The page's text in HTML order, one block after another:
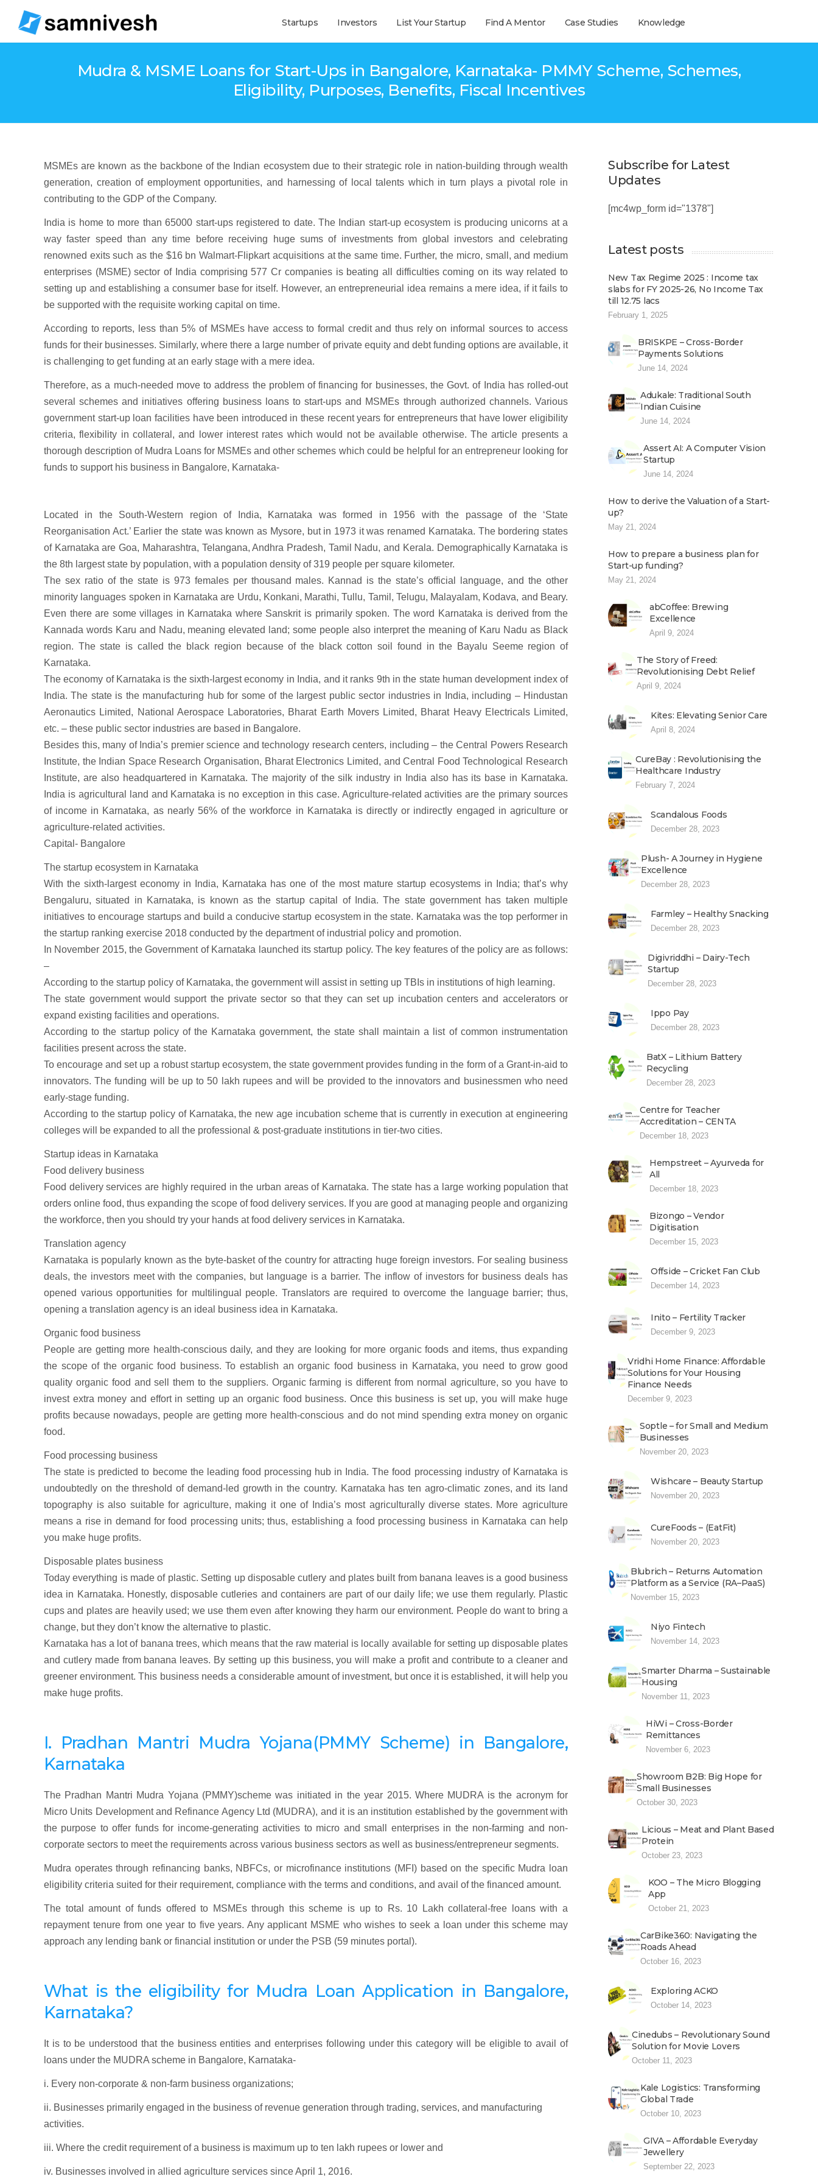
Startups Investors List Your Startup Find A Mentor Case Studies Knowledge
Mudra & MSME Loans for Start-Ups in Bangalore, Karnataka- PMMY Scheme, Schemes,
Eligibility, Purposes, Benefits, Fiscal Incentives
MSMEs are known as the backbone of the Indian ecosystem due to their strategic role in nation-building through wealth
generation, creation of employment opportunities, and harnessing of local talents which in turn plays a pivotal role in
contributing to the GDP of the Company.
India is home to more than 65000 start-ups registered to date. The Indian start-up ecosystem is producing unicorns at a
way faster speed than any time before receiving huge sums of investments from global investors and celebrating
renowned exits such as the $16 bn Walmart-Flipkart acquisitions at the same time. Further, the micro, small, and medium
enterprises (MSME) sector of India comprising 577 Cr companies is beating all difficulties coming on its way related to
setting up and establishing a consumer base for itself. However, an entrepreneurial idea remains a mere idea, if it fails to
be supported with the requisite working capital on time.
According to reports, less than 5% of MSMEs have access to formal credit and thus rely on informal sources to access
funds for their businesses. Similarly, where there a large number of private equity and debt funding options are available, it
is challenging to get funding at an early stage with a mere idea.
Therefore, as a much-needed move to address the problem of financing for businesses, the Govt. of India has rolled-out
several schemes and initiatives offering business loans to start-ups and MSMEs through authorized channels. Various
government start-up loan facilities have been introduced in these recent years for entrepreneurs that have lower eligibility
criteria, flexibility in collateral, and lower interest rates which would not be available otherwise. The article presents a
thorough description of Mudra Loans for MSMEs and other schemes which could be helpful for an entrepreneur looking for
funds to support his business in Bangalore, Karnataka-
Located in the South-Western region of India, Karnataka was formed in 1956 with the passage of the ‘State
Reorganisation Act.’ Earlier the state was known as Mysore, but in 1973 it was renamed Karnataka. The bordering states
of Karnataka are Goa, Maharashtra, Telangana, Andhra Pradesh, Tamil Nadu, and Kerala. Demographically Karnataka is
the 8th largest state by population, with a population density of 319 people per square kilometer.
The sex ratio of the state is 973 females per thousand males. Kannad is the state’s official language, and the other
minority languages spoken in Karnataka are Urdu, Konkani, Marathi, Tullu, Tamil, Telugu, Malayalam, Kodava, and Beary.
Even there are some villages in Karnataka where Sanskrit is primarily spoken. The word Karnataka is derived from the
Kannada words Karu and Nadu, meaning elevated land; some people also interpret the meaning of Karu Nadu as Black
region. The state is called the black region because of the black cotton soil found in the Bayalu Seeme region of
Karnataka.
The economy of Karnataka is the sixth-largest economy in India, and it ranks 9th in the state human development index of
India. The state is the manufacturing hub for some of the largest public sector industries in India, including – Hindustan
Aeronautics Limited, National Aerospace Laboratories, Bharat Earth Movers Limited, Bharat Heavy Electricals Limited,
etc. – these public sector industries are based in Bangalore.
Besides this, many of India’s premier science and technology research centers, including – the Central Powers Research
Institute, the Indian Space Research Organisation, Bharat Electronics Limited, and Central Food Technological Research
Institute, are also headquartered in Karnataka. The majority of the silk industry in India also has its base in Karnataka.
India is agricultural land and Karnataka is no exception in this case. Agriculture-related activities are the primary sources
of income in Karnataka, as nearly 56% of the workforce in Karnataka is directly or indirectly engaged in agriculture or
agriculture-related activities.
Capital- Bangalore
The startup ecosystem in Karnataka
With the sixth-largest economy in India, Karnataka has one of the most mature startup ecosystems in India; that’s why
Bengaluru, situated in Karnataka, is known as the startup capital of India. The state government has taken multiple
initiatives to encourage startups and build a conducive startup ecosystem in the state. Karnataka was the top performer in
the startup ranking exercise 2018 conducted by the department of industrial policy and promotion.
In November 2015, the Government of Karnataka launched its startup policy. The key features of the policy are as follows:
–
According to the startup policy of Karnataka, the government will assist in setting up TBIs in institutions of high learning.
The state government would support the private sector so that they can set up incubation centers and accelerators or
expand existing facilities and operations.
According to the startup policy of the Karnataka government, the state shall maintain a list of common instrumentation
facilities present across the state.
To encourage and set up a robust startup ecosystem, the state government provides funding in the form of a Grant-in-aid to
innovators. The funding will be up to 50 lakh rupees and will be provided to the innovators and businessmen who need
early-stage funding.
According to the startup policy of Karnataka, the new age incubation scheme that is currently in execution at engineering
colleges will be expanded to all the professional & post-graduate institutions in tier-two cities.
Startup ideas in Karnataka
Food delivery business
Food delivery services are highly required in the urban areas of Karnataka. The state has a large working population that
orders online food, thus expanding the scope of food delivery services. If you are good at managing people and organizing
the workforce, then you should try your hands at food delivery services in Karnataka.
Translation agency
Karnataka is popularly known as the byte-basket of the country for attracting huge foreign investors. For sealing business
deals, the investors meet with the companies, but language is a barrier. The inflow of investors for business deals has
opened various opportunities for multilingual people. Translators are required to overcome the language barrier; thus,
opening a translation agency is an ideal business idea in Karnataka.
Organic food business
People are getting more health-conscious daily, and they are looking for more organic foods and items, thus expanding
the scope of the organic food business. To establish an organic food business in Karnataka, you need to grow good
quality organic food and sell them to the suppliers. Organic farming is different from normal agriculture, so you have to
invest extra money and effort in setting up an organic food business. Once this business is set up, you will make huge
profits because nowadays, people are getting more health-conscious and do not mind spending extra money on organic
food.
Food processing business
The state is predicted to become the leading food processing hub in India. The food processing industry of Karnataka is
undoubtedly on the threshold of demand-led growth in the country. Karnataka has ten agro-climatic zones, and its land
topography is also suitable for agriculture, making it one of India’s most agriculturally diverse states. More agriculture
means a rise in demand for food processing units; thus, establishing a food processing business in Karnataka can help
you make huge profits.
Disposable plates business
Today everything is made of plastic. Setting up disposable cutlery and plates built from banana leaves is a good business
idea in Karnataka. Honestly, disposable cutleries and containers are part of our daily life; we use them regularly. Plastic
cups and plates are heavily used; we use them even after knowing they harm our environment. People do want to bring a
change, but they don’t know the alternative to plastic.
Karnataka has a lot of banana trees, which means that the raw material is locally available for setting up disposable plates
and cutlery made from banana leaves. By setting up this business, you will make a profit and contribute to a cleaner and
greener environment. This business needs a considerable amount of investment, but once it is established, it will help you
make huge profits.
I. Pradhan Mantri Mudra Yojana(PMMY Scheme) in Bangalore,
Karnataka
The Pradhan Mantri Mudra Yojana (PMMY)scheme was initiated in the year 2015. Where MUDRA is the acronym for
Micro Units Development and Refinance Agency Ltd (MUDRA), and it is an institution established by the government with
the purpose to offer funds for income-generating activities to micro and small enterprises in the non-farming and non-
corporate sectors to meet the requirements across various business sectors as well as business/entrepreneur segments.
Mudra operates through refinancing banks, NBFCs, or microfinance institutions (MFI) based on the specific Mudra loan
eligibility criteria suited for their requirement, compliance with the terms and conditions, and avail of the financed amount.
The total amount of funds offered to MSMEs through this scheme is up to Rs. 10 Lakh collateral-free loans with a
repayment tenure from one year to five years. Any applicant MSME who wishes to seek a loan under this scheme may
approach any lending bank or financial institution or under the PSB (59 minutes portal).
What is the eligibility for Mudra Loan Application in Bangalore,
Karnataka?
It is to be understood that the business entities and enterprises following under this category will be eligible to avail of
loans under the MUDRA scheme in Bangalore, Karnataka-
i. Every non-corporate & non-farm business organizations;
ii. Businesses primarily engaged in the business of revenue generation through trading, services, and manufacturing
activities.
iii. Where the credit requirement of a business is maximum up to ten lakh rupees or lower and
iv. Businesses involved in allied agriculture services since April 1, 2016.
Subscribe for Latest
Updates
[mc4wp_form id="1378"]
Latest posts
New Tax Regime 2025 : Income tax
slabs for FY 2025-26, No Income Tax
till 12.75 lacs
February 1, 2025
BRISKPE – Cross-Border
Payments Solutions
June 14, 2024
Adukale: Traditional South
Indian Cuisine
June 14, 2024
Assert AI: A Computer Vision
Startup
June 14, 2024
How to derive the Valuation of a Start-
up?
May 21, 2024
How to prepare a business plan for
Start-up funding?
May 21, 2024
abCoffee: Brewing
Excellence
April 9, 2024
The Story of Freed:
Revolutionising Debt Relief
April 9, 2024
Kites: Elevating Senior Care
April 8, 2024
CureBay : Revolutionising the
Healthcare Industry
February 7, 2024
Scandalous Foods
December 28, 2023
Plush- A Journey in Hygiene
Excellence
December 28, 2023
Farmley – Healthy Snacking
December 28, 2023
Digivriddhi – Dairy-Tech
Startup
December 28, 2023
Ippo Pay
December 28, 2023
BatX – Lithium Battery
Recycling
December 28, 2023
Centre for Teacher
Accreditation – CENTA
December 18, 2023
Hempstreet – Ayurveda for
All
December 18, 2023
Bizongo – Vendor
Digitisation
December 15, 2023
Offside – Cricket Fan Club
December 14, 2023
Inito – Fertility Tracker
December 9, 2023
Vridhi Home Finance: Affordable
Solutions for Your Housing
Finance Needs
December 9, 2023
Soptle – for Small and Medium
Businesses
November 20, 2023
Wishcare – Beauty Startup
November 20, 2023
CureFoods – (EatFit)
November 20, 2023
Blubrich – Returns Automation
Platform as a Service (RA–PaaS)
November 15, 2023
Niyo Fintech
November 14, 2023
Smarter Dharma – Sustainable
Housing
November 11, 2023
HiWi – Cross-Border
Remittances
November 6, 2023
Showroom B2B: Big Hope for
Small Businesses
October 30, 2023
Licious – Meat and Plant Based
Protein
October 23, 2023
KOO – The Micro Blogging
App
October 21, 2023
CarBike360: Navigating the
Roads Ahead
October 16, 2023
Exploring ACKO
October 14, 2023
Cinedubs – Revolutionary Sound
Solution for Movie Lovers
October 11, 2023
Kale Logistics: Transforming
Global Trade
October 10, 2023
GIVA – Affordable Everyday
Jewellery
September 22, 2023